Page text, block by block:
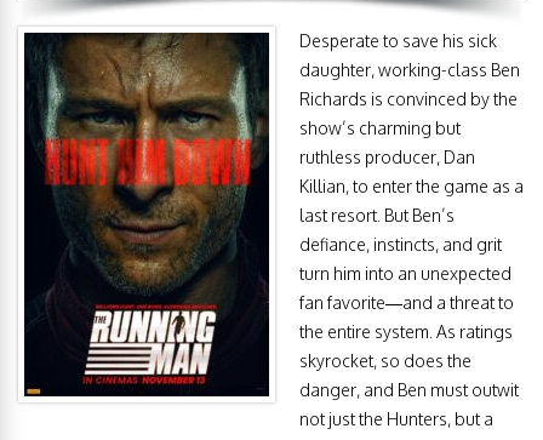
Desperate to save his sick
daughter, working-class Ben
Richards is convinced by the
show’s charming but
ruthless producer, Dan
Killian, to enter the game as a
last resort. But Ben’s
defiance, instincts, and grit
turn him into an unexpected
fan favorite—and a threat to
the entire system. As ratings
skyrocket, so does the
danger, and Ben must outwit
not just the Hunters, but a